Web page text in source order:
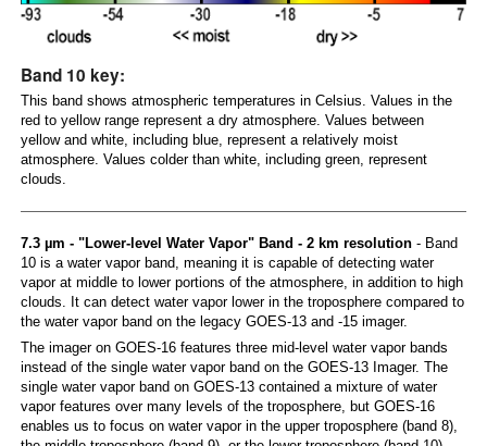
Band 10 key:
This band shows atmospheric temperatures in Celsius. Values in the
red to yellow range represent a dry atmosphere. Values between
yellow and white, including blue, represent a relatively moist
atmosphere. Values colder than white, including green, represent
clouds.
7.3 µm - "Lower-level Water Vapor" Band - 2 km resolution- Band
10 is a water vapor band, meaning it is capable of detecting water
vapor at middle to lower portions of the atmosphere, in addition to high
clouds. It can detect water vapor lower in the troposphere compared to
the water vapor band on the legacy GOES-13 and -15 imager.
The imager on GOES-16 features three mid-level water vapor bands
instead of the single water vapor band on the GOES-13 Imager. The
single water vapor band on GOES-13 contained a mixture of water
vapor features over many levels of the troposphere, but GOES-16
enables us to focus on water vapor in the upper troposphere (band 8),